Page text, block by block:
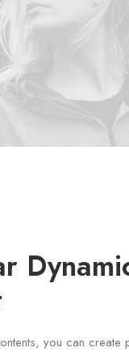
you can create